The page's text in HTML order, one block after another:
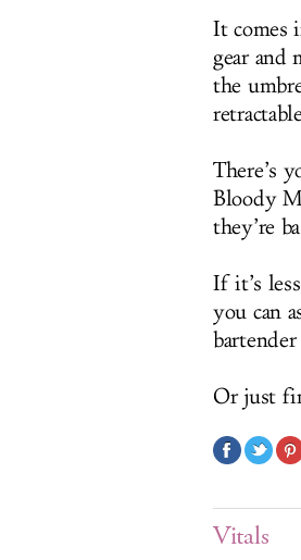
It comes
gear and
the
There’s
Bloody
they’re
If it’s
you can
Or just
Vitals